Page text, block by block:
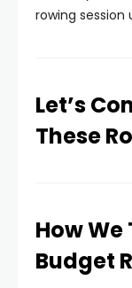
rowing session
Let’s
These
How We
Budget